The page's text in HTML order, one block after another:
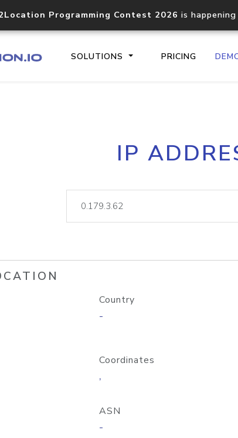
Programming Contest 2026 is
SOLUTIONS PRICING
Core IP
documentation
lookup
IP
Country
-
Coordinates
,
ASN
-